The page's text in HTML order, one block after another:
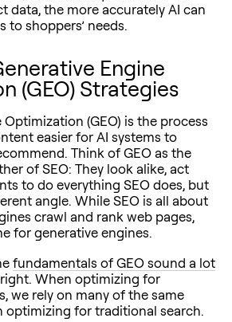
data, the more accurately AI can
to shoppers’ needs.
Engine
(GEO) Strategies
(GEO) is the process
easier for AI systems to
Think of GEO as the
of SEO: They look alike, act
to do everything SEO does, but
angle. While SEO is all about
crawl and rank web pages,
for generative engines.
fundamentals of GEO sound a lot
right. When optimizing for
we rely on many of the same
optimizing for traditional search.